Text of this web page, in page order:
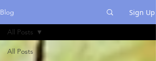
Blog Sign Up
All Posts
All Posts